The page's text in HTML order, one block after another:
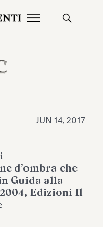
JUL 27, 2026
JUN 14, 2017
d’ombra che
Guida alla
Edizioni Il